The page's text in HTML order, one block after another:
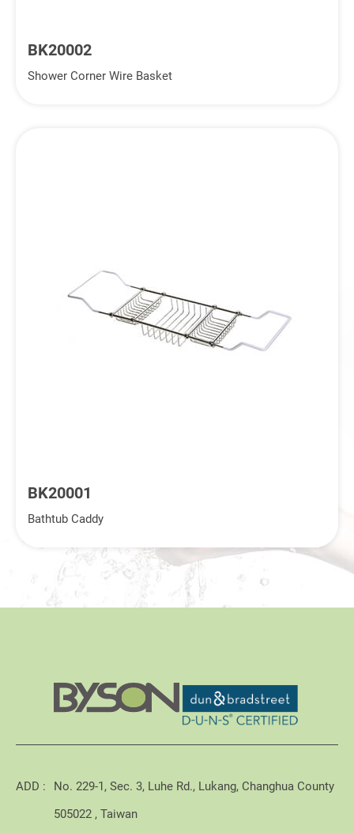
BK20002
Shower Corner Wire Basket
BK20001
Bathtub Caddy
ADD :
No. 229-1, Sec. 3, Luhe Rd., Lukang, Changhua County
505022 , Taiwan